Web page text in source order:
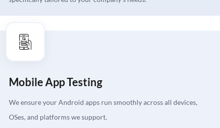
Mobile App Testing
We ensure your Android apps run smoothly across all devices,
OSes, and platforms we support.